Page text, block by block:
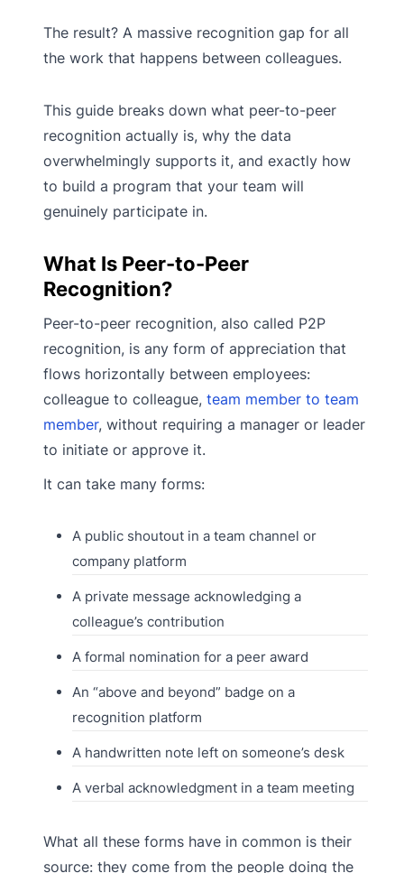
The result? A massive recognition gap for all
the work that happens between colleagues.
This guide breaks down what peer-to-peer
recognition actually is, why the data
overwhelmingly supports it, and exactly how
to build a program that your team will
genuinely participate in.
What Is Peer-to-Peer
Recognition?
Peer-to-peer recognition, also called P2P
recognition, is any form of appreciation that
flows horizontally between employees:
colleague to colleague, team member to team
member, without requiring a manager or leader
to initiate or approve it.
It can take many forms:
A public shoutout in a team channel or
company platform
A private message acknowledging a
colleague’s contribution
A formal nomination for a peer award
An “above and beyond” badge on a
recognition platform
A handwritten note left on someone’s desk
A verbal acknowledgment in a team meeting
What all these forms have in common is their
source: they come from the people doing the